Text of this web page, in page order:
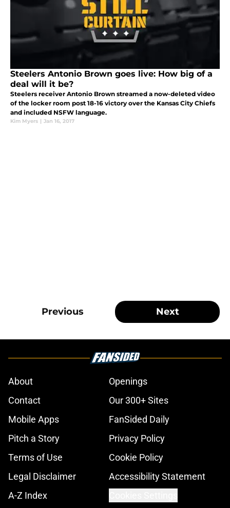
Steelers Antonio Brown goes live: How big of a
deal will it be?
Steelers receiver Antonio Brown streamed a now-deleted video
of the locker room post 18-16 victory over the Kansas City Chiefs
and included NSFW language.
Kim Myers | Jan 16, 2017
Previous Next
About
Openings
Contact
Our 300+ Sites
Mobile Apps
FanSided Daily
Pitch a Story
Privacy Policy
Terms of Use
Cookie Policy
Legal Disclaimer
Accessibility Statement
A-Z Index